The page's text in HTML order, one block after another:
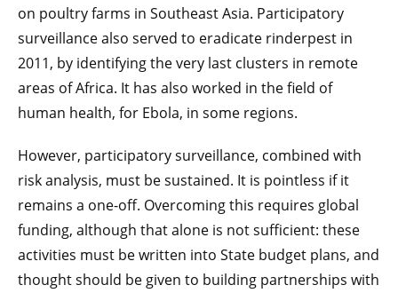
on poultry farms in Southeast Asia. Participatory
surveillance also served to eradicate rinderpest in
2011, by identifying the very last clusters in remote
areas of Africa. It has also worked in the field of
human health, for Ebola, in some regions.
However, participatory surveillance, combined with
risk analysis, must be sustained. It is pointless if it
remains a one-off. Overcoming this requires global
funding, although that alone is not sufficient: these
activities must be written into State budget plans, and
thought should be given to building partnerships with